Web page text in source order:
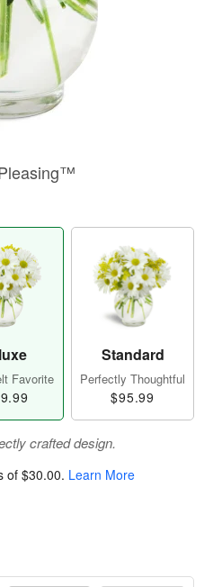
Favorite
Standard
Perfectly Thoughtful
$95.99
crafted design.
of $30.00. Learn More